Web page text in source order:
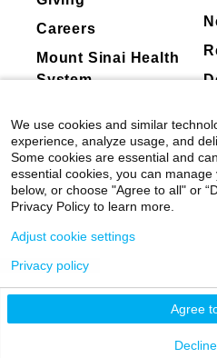
Careers
Mount Sinai Health
System
©2026Icahn School of
Privacy Policy
Mount Sinai Health System
We use cookies and similar
experience, analyze usage, and
Some cookies are essential and
essential cookies, you can
below, or choose "Agree to all" or
Privacy Policy to learn more.
Agree
Adjust cookie settings
Privacy policy